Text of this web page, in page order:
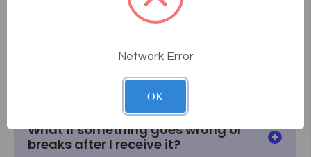
Frequently Asked
How does the consultative sales
process work at Massage Tools?
What if something goes wrong or
breaks after I receive it?
Network Error
OK